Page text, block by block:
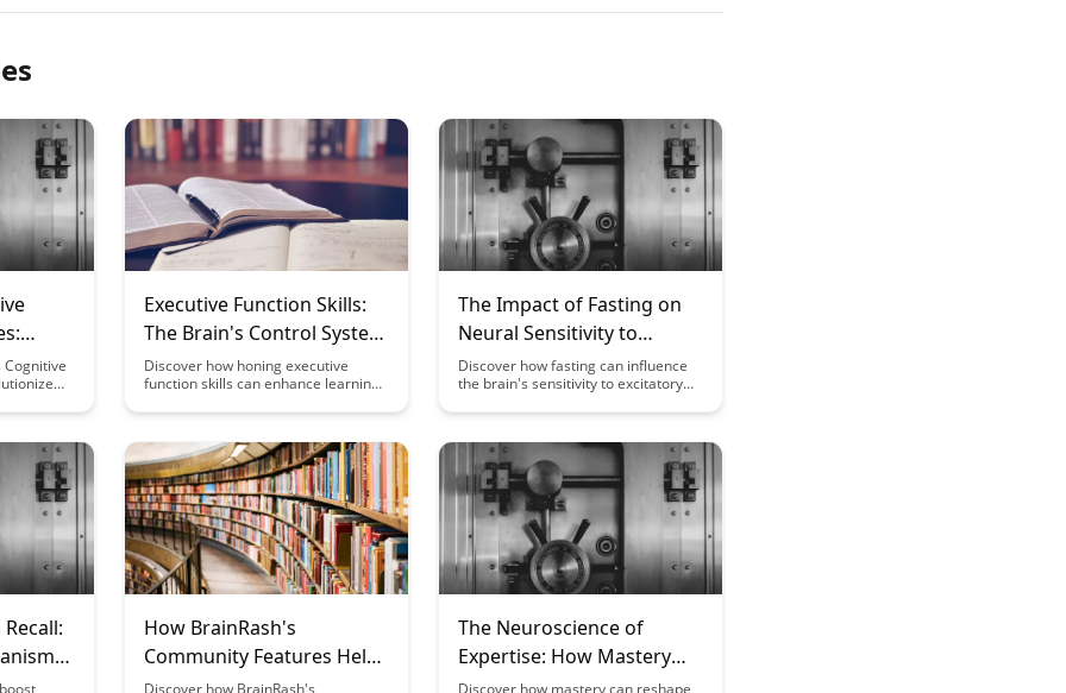
Cognitive
and
enhance
making
Executive Function Skills:
The Brain's Control System
for Learning
Discover how honing executive
function skills can enhance learning
abilities. Uncover the brain's control
focus, organization, and self-
regulation for academic and
professional success.
The Impact of Fasting on
Neural Sensitivity to
Excitatory Compounds
Discover how fasting can influence
the brain's sensitivity to excitatory
neurological functions. This article
between fasting and neural
responses, shedding light on the
impact of dietary habits on brain
health.
How BrainRash's
Community Features Help
You Optimize Fasting for
Discover how BrainRash's
The Neuroscience of
Expertise: How Mastery
Changes Your Brain
Discover how mastery can reshape